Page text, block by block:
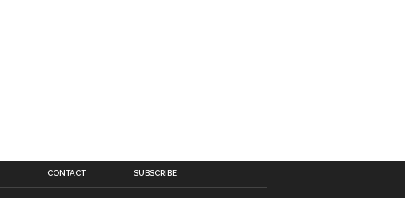
CONTACT SUBSCRIBE